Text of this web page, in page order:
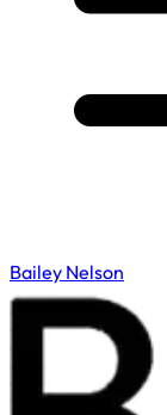
Bailey Nelson